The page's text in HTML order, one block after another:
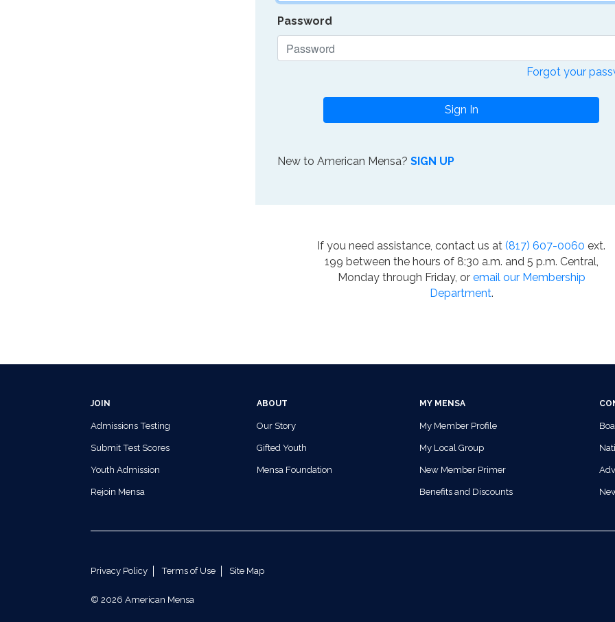
Password
Forgot your
Sign In
New to American Mensa? SIGN UP
If you need assistance, contact us at (817) 607-0060 ext.
199 between the hours of 8:30 a.m. and 5 p.m. Central,
Monday through Friday, or email our Membership
Department.
JOIN
Admissions Testing
Submit Test Scores
Youth Admission
Rejoin Mensa
ABOUT
Our Story
Gifted Youth
Mensa Foundation
MY MENSA
My Member Profile
My Local Group
New Member Primer
Benefits and Discounts
Privacy Policy Terms of Use Site Map
© 2026 American Mensa